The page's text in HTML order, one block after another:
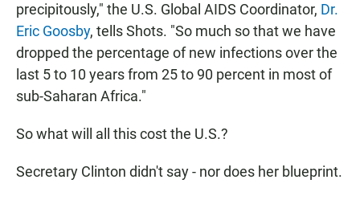
precipitously," the U.S. Global AIDS Coordinator, Dr.
Eric Goosby, tells Shots. "So much so that we have
dropped the percentage of new infections over the
last 5 to 10 years from 25 to 90 percent in most of
sub-Saharan Africa."
So what will all this cost the U.S.?
Secretary Clinton didn't say - nor does her blueprint.